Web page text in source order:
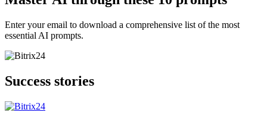
Enter your email to download a comprehensive list of the most
essential AI prompts.
Success stories